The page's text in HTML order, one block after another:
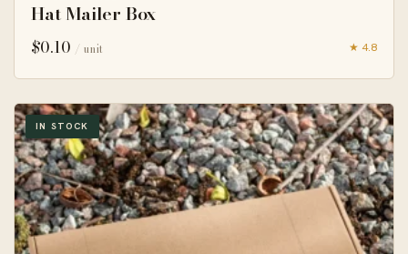
Hat Mailer Box
$0.10 / unit ★ 4.8
IN STOCK